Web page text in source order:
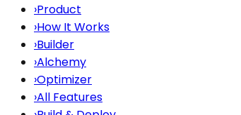
›Product
›How It Works
›Builder
›Alchemy
›Optimizer
›All Features